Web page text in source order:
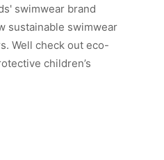
swimwear brand
sustainable swimwear
Well check out eco-
children’s